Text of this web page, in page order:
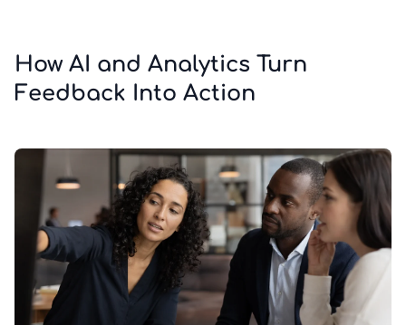
How AI and Analytics Turn
Feedback Into Action